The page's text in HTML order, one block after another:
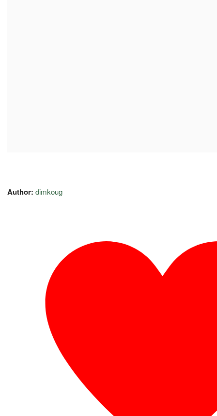
Author: dimkoug